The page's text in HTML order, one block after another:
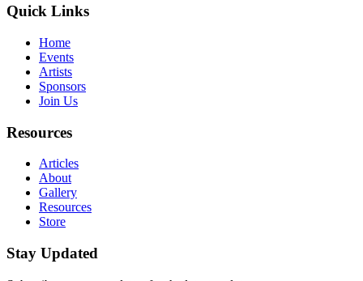
Quick Links
Home
Events
Artists
Sponsors
Join Us
Resources
Articles
About
Gallery
Resources
Store
Stay Updated